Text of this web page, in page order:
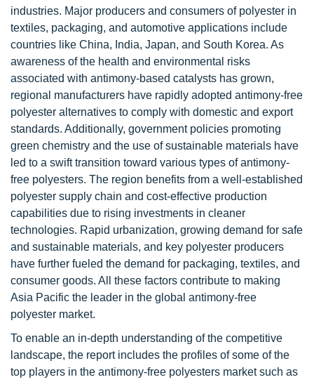
industries. Major producers and consumers of polyester in
textiles, packaging, and automotive applications include
countries like China, India, Japan, and South Korea. As
awareness of the health and environmental risks
associated with antimony-based catalysts has grown,
regional manufacturers have rapidly adopted antimony-free
polyester alternatives to comply with domestic and export
standards. Additionally, government policies promoting
green chemistry and the use of sustainable materials have
led to a swift transition toward various types of antimony-
free polyesters. The region benefits from a well-established
polyester supply chain and cost-effective production
capabilities due to rising investments in cleaner
technologies. Rapid urbanization, growing demand for safe
and sustainable materials, and key polyester producers
have further fueled the demand for packaging, textiles, and
consumer goods. All these factors contribute to making
Asia Pacific the leader in the global antimony-free
polyester market.
To enable an in-depth understanding of the competitive
landscape, the report includes the profiles of some of the
top players in the antimony-free polyesters market such as